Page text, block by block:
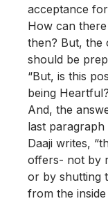
acceptance
How can
then? But, the
should be
“But, is this
being
And, the
last
Daaji writes,
offers- not by
or by shutting
from the